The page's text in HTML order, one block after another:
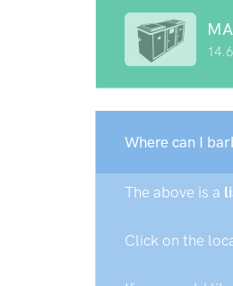
Where can I
The above is a
Click on the